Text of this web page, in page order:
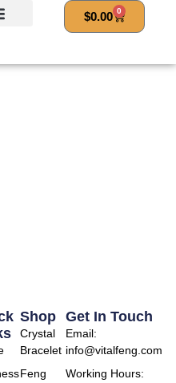
$0.00 0
Cart
Shop
Crystal
Bracelet
Feng
Get In Touch
Email:
info@vitalfeng.com
Working Hours: